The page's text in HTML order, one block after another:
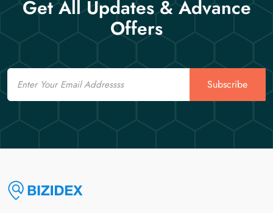
Get All Updates & Advance
Offers
Email
Subscribe